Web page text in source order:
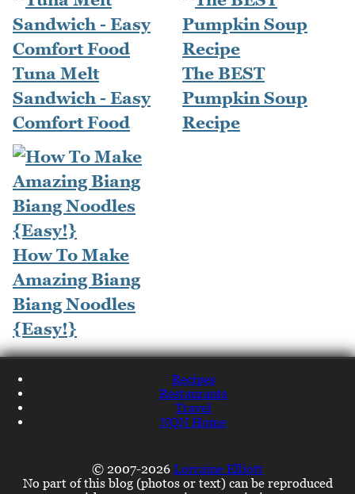
Tuna Melt
Sandwich - Easy
Comfort Food
The BEST
Pumpkin Soup
Recipe
How To Make
Amazing Biang
Biang Noodles
{Easy!}
Recipes
Restaurants
Travel
NQN Home
© 2007-2026 Lorraine Elliott
No part of this blog (photos or text) can be reproduced